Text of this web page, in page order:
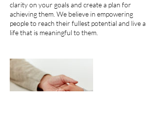
clarity on your goals and create a plan for
achieving them. We believe in empowering
people to reach their fullest potential and live a
life that is meaningful to them.